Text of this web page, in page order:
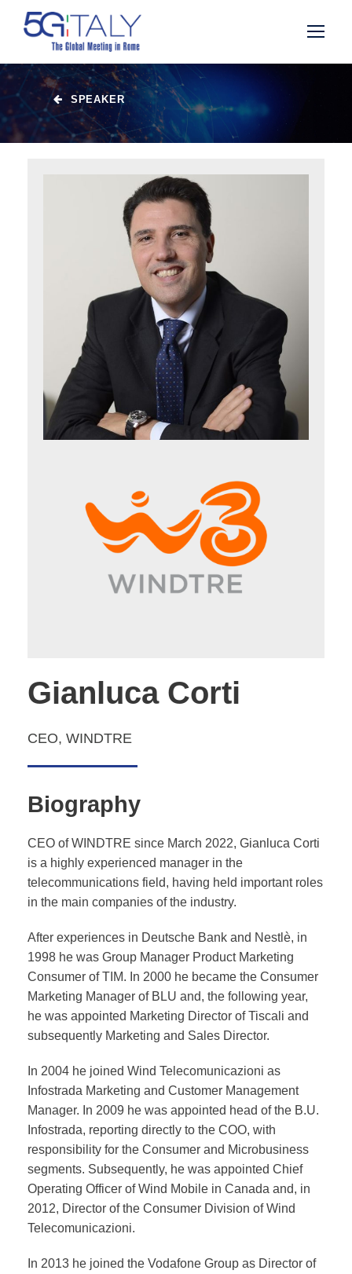
SPEAKER
Gianluca Corti
CEO, WINDTRE
Biography
CEO of WINDTRE since March 2022, Gianluca Corti
is a highly experienced manager in the
telecommunications field, having held important roles
in the main companies of the industry.
After experiences in Deutsche Bank and Nestlè, in
1998 he was Group Manager Product Marketing
Consumer of TIM. In 2000 he became the Consumer
Marketing Manager of BLU and, the following year,
he was appointed Marketing Director of Tiscali and
subsequently Marketing and Sales Director.
In 2004 he joined Wind Telecomunicazioni as
Infostrada Marketing and Customer Management
Manager. In 2009 he was appointed head of the B.U.
Infostrada, reporting directly to the COO, with
responsibility for the Consumer and Microbusiness
segments. Subsequently, he was appointed Chief
Operating Officer of Wind Mobile in Canada and, in
2012, Director of the Consumer Division of Wind
Telecomunicazioni.
In 2013 he joined the Vodafone Group as Director of